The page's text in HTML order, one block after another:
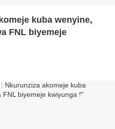
kuba wenyine,